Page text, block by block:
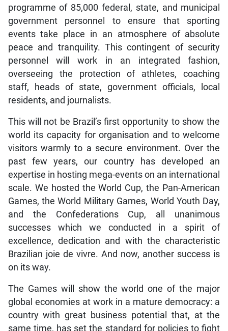
programme of 85,000 federal, state, and municipal
government personnel to ensure that sporting
events take place in an atmosphere of absolute
peace and tranquility. This contingent of security
personnel will work in an integrated fashion,
overseeing the protection of athletes, coaching
staff, heads of state, government officials, local
residents, and journalists.
This will not be Brazil’s first opportunity to show the
world its capacity for organisation and to welcome
visitors warmly to a secure environment. Over the
past few years, our country has developed an
expertise in hosting mega-events on an international
scale. We hosted the World Cup, the Pan-American
Games, the World Military Games, World Youth Day,
and the Confederations Cup, all unanimous
successes which we conducted in a spirit of
excellence, dedication and with the characteristic
Brazilian joie de vivre. And now, another success is
on its way.
The Games will show the world one of the major
global economies at work in a mature democracy: a
country with great business potential that, at the
same time, has set the standard for policies to fight